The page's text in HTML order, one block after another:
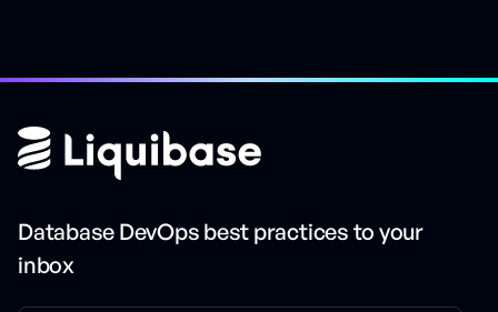
Database DevOps best practices to your
inbox